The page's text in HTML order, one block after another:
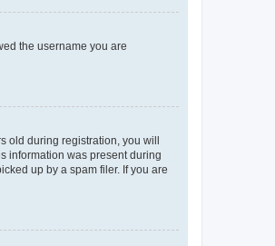
the username you are
old during registration, you will
information was present during
up by a spam filer. If you are